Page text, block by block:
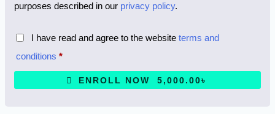
purposes described in our privacy policy.
I have read and agree to the website terms and
conditions *
ENROLL NOW 5,000.00৳